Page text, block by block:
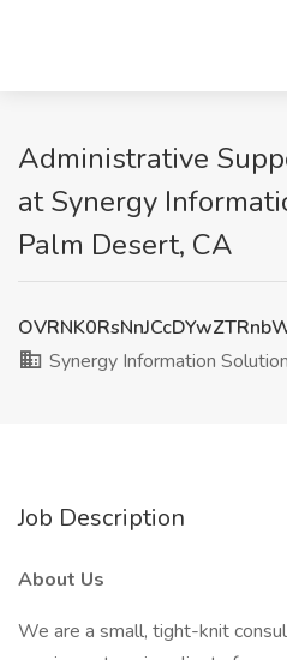
Administrative
at Synergy
Palm Desert, CA
Synergy Information
Job Description
About Us
We are a small, tight-knit